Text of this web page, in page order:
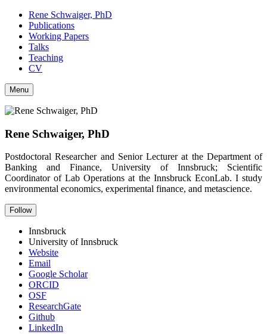
Rene Schwaiger, PhD
Publications
Working Papers
Talks
Teaching
CV
Menu
Rene Schwaiger, PhD
Postdoctoral Researcher and Senior Lecturer at the Department of
Banking and Finance, University of Innsbruck; Scientific
Coordinator of Lab Operations at the Innsbruck EconLab. I study
environmental economics, experimental finance, and metascience.
Follow
Innsbruck
University of Innsbruck
Website
Email
Google Scholar
ORCID
OSF
ResearchGate
Github
LinkedIn